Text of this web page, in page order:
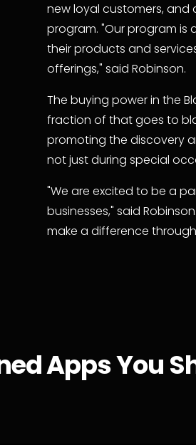
new loyal customers,
program. "Our program
their products and
offerings," said Robinson.
The buying power in the
fraction of that goes to
promoting the discovery
not just during special
"We are excited to be a
businesses," said
make a difference
Apps You